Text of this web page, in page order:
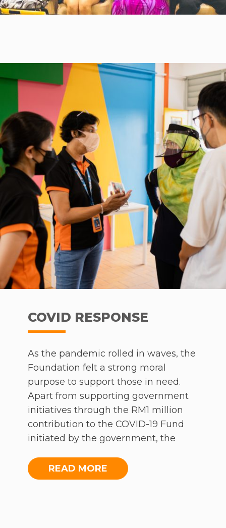
COVID RESPONSE
As the pandemic rolled in waves, the
Foundation felt a strong moral
purpose to support those in need.
Apart from supporting government
initiatives through the RM1 million
contribution to the COVID-19 Fund
initiated by the government, the
and other organisations requiring
food aid and other necessities. The
READ MORE